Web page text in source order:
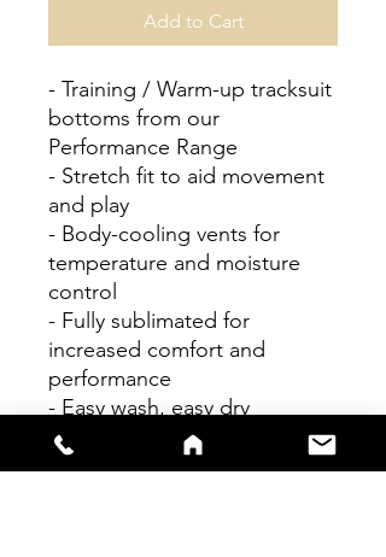
Add to Cart
- Training / Warm-up tracksuit
bottoms from our
Performance Range
- Stretch fit to aid movement
and play
- Body-cooling vents for
temperature and moisture
control
- Fully sublimated for
increased comfort and
performance
- Easy wash, easy dry
Personalisation available